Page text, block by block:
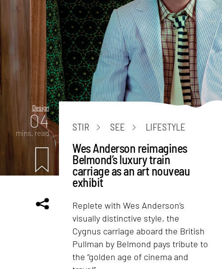
Design
04
mins. read
STIR SEE LIFESTYLE
Wes Anderson reimagines
Belmond’s luxury train
carriage as an art nouveau
exhibit
Replete with Wes Anderson’s
visually distinctive style, the
Cygnus carriage aboard the British
Pullman by Belmond pays tribute to
the “golden age of cinema and